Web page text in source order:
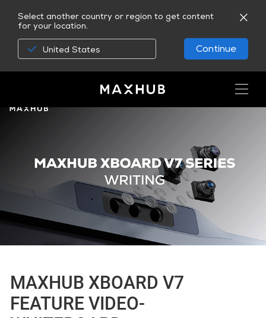
Select another country or region to get content
for your location.
United States Continue
MAXHUB XBOARD V7
FEATURE VIDEO-